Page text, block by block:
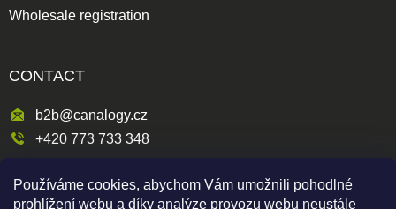
Používáme cookies, abychom Vám umožnili pohodlné
prohlížení webu a díky analýze provozu webu neustále
Wholesale registration
CONTACT
b2b@canalogy.cz
+420 773 733 348
318 00 Plzeň 3-Skvrňany